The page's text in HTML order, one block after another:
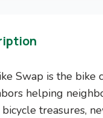
Swap is the bike
helping
treasures,